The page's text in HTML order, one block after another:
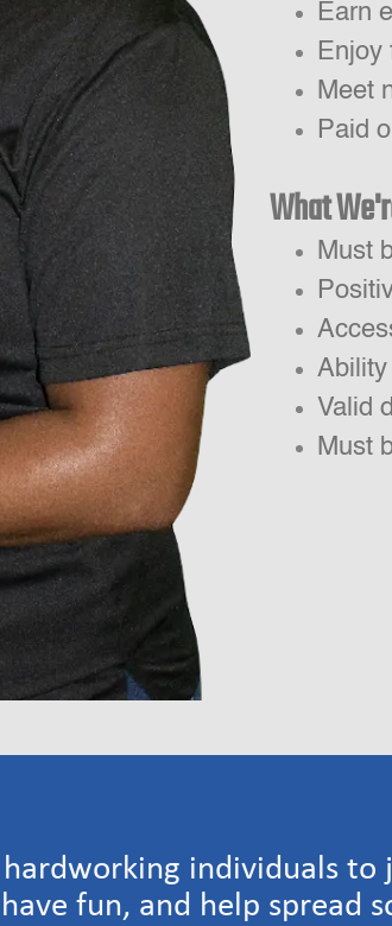
Earn
Enjoy
Meet
Paid
What
Must
Ability
Valid
Must
individuals
fun, and help spread